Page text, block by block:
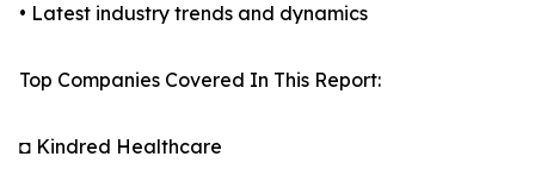
• Latest industry trends and dynamics
Top Companies Covered In This Report:
◘ Kindred Healthcare